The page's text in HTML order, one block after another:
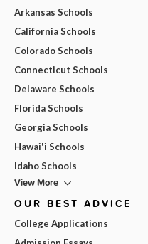
Arkansas Schools
California Schools
Colorado Schools
Connecticut Schools
Delaware Schools
Florida Schools
Georgia Schools
Hawai'i Schools
Idaho Schools
View More
OUR BEST ADVICE
College Applications